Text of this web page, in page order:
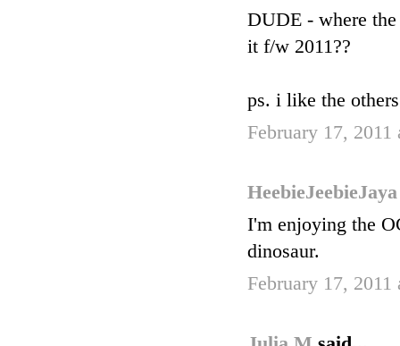
DUDE - where
it f/w 2011??
ps. i like the
February 17,
I'm enjoying the
dinosaur.
February 17,